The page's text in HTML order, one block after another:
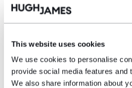
This website uses cookies
We use cookies to personalise
provide social media features and
We also share information about
certified and registered
a medical examiner to
may be the case
months from September
process beds in.